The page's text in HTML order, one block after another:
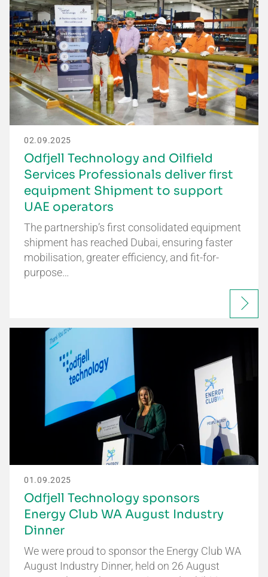
02.09.2025
Odfjell Technology and Oilfield
Services Professionals deliver first
equipment Shipment to support
UAE operators
The partnership’s first consolidated equipment
shipment has reached Dubai, ensuring faster
mobilisation, greater efficiency, and fit-for-
purpose…
01.09.2025
Odfjell Technology sponsors
Energy Club WA August Industry
Dinner
We were proud to sponsor the Energy Club WA
August Industry Dinner, held on 26 August